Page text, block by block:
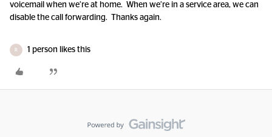
voicemail when we’re at home. When we’re in a service area, we can
disable the call forwarding. Thanks again.
R 1 person likes this